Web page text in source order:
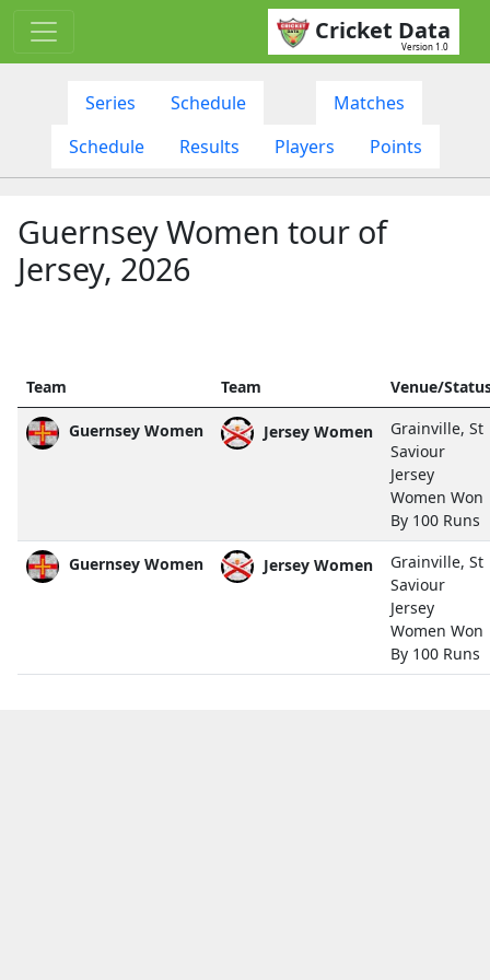
Cricket Data
Version 1.0
Series Schedule
Matches
Schedule
Results Players Points
Guernsey Women tour of
Jersey, 2026
Team Team Venue/
Guernsey Women Jersey Women
Grainville, St
Saviour
Jersey
Women Won
By 100 Runs
Guernsey Women Jersey Women
Grainville, St
Saviour
Jersey
Women Won
By 100 Runs